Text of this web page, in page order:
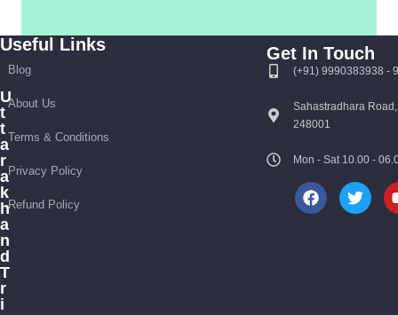
U
t
t
a
r
a
k
h
a
n
d
T
r
i
Useful Links
Blog
About Us
Terms & Conditions
Privacy Policy
Refund Policy
Get In Touch
(+91) 9990383938 -
Sahastradhara
248001
Mon - Sat 10.00 -